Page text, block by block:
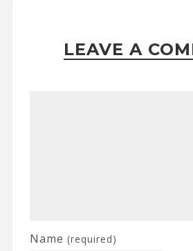
LEAVE A
Name (required)